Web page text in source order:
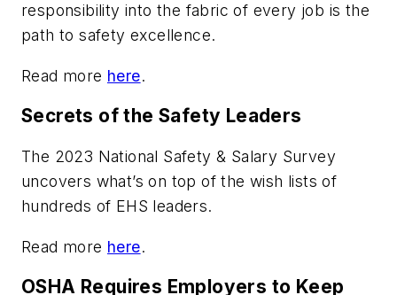
responsibility into the fabric of every job is the
path to safety excellence.
Read more here.
Secrets of the Safety Leaders
The 2023 National Safety & Salary Survey
uncovers what’s on top of the wish lists of
hundreds of EHS leaders.
Read more here.
OSHA Requires Employers to Keep